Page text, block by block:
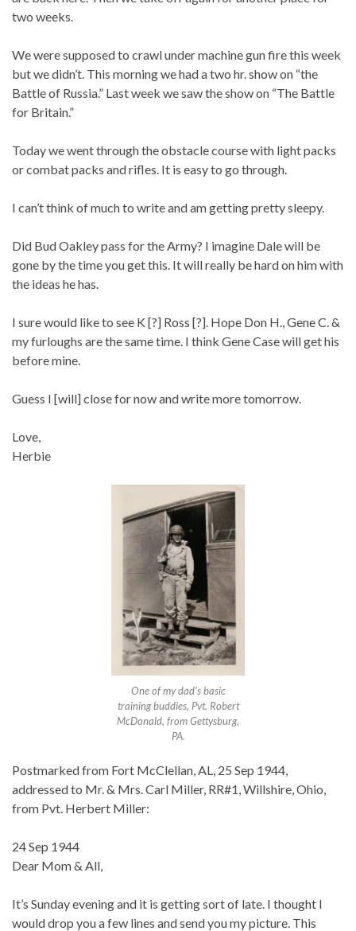
two weeks.
We were supposed to crawl under machine gun fire this week
but we didn’t. This morning we had a two hr. show on “the
Battle of Russia.” Last week we saw the show on “The Battle
for Britain.”
Today we went through the obstacle course with light packs
or combat packs and rifles. It is easy to go through.
I can’t think of much to write and am getting pretty sleepy.
Did Bud Oakley pass for the Army? I imagine Dale will be
gone by the time you get this. It will really be hard on him with
the ideas he has.
I sure would like to see K [?] Ross [?]. Hope Don H., Gene C. &
my furloughs are the same time. I think Gene Case will get his
before mine.
Guess I [will] close for now and write more tomorrow.
Love,
Herbie
One of my dad’s basic
training buddies, Pvt. Robert
McDonald, from Gettysburg,
PA.
Postmarked from Fort McClellan, AL, 25 Sep 1944,
addressed to Mr. & Mrs. Carl Miller, RR#1, Willshire, Ohio,
from Pvt. Herbert Miller:
24 Sep 1944
Dear Mom & All,
It’s Sunday evening and it is getting sort of late. I thought I
would drop you a few lines and send you my picture. This